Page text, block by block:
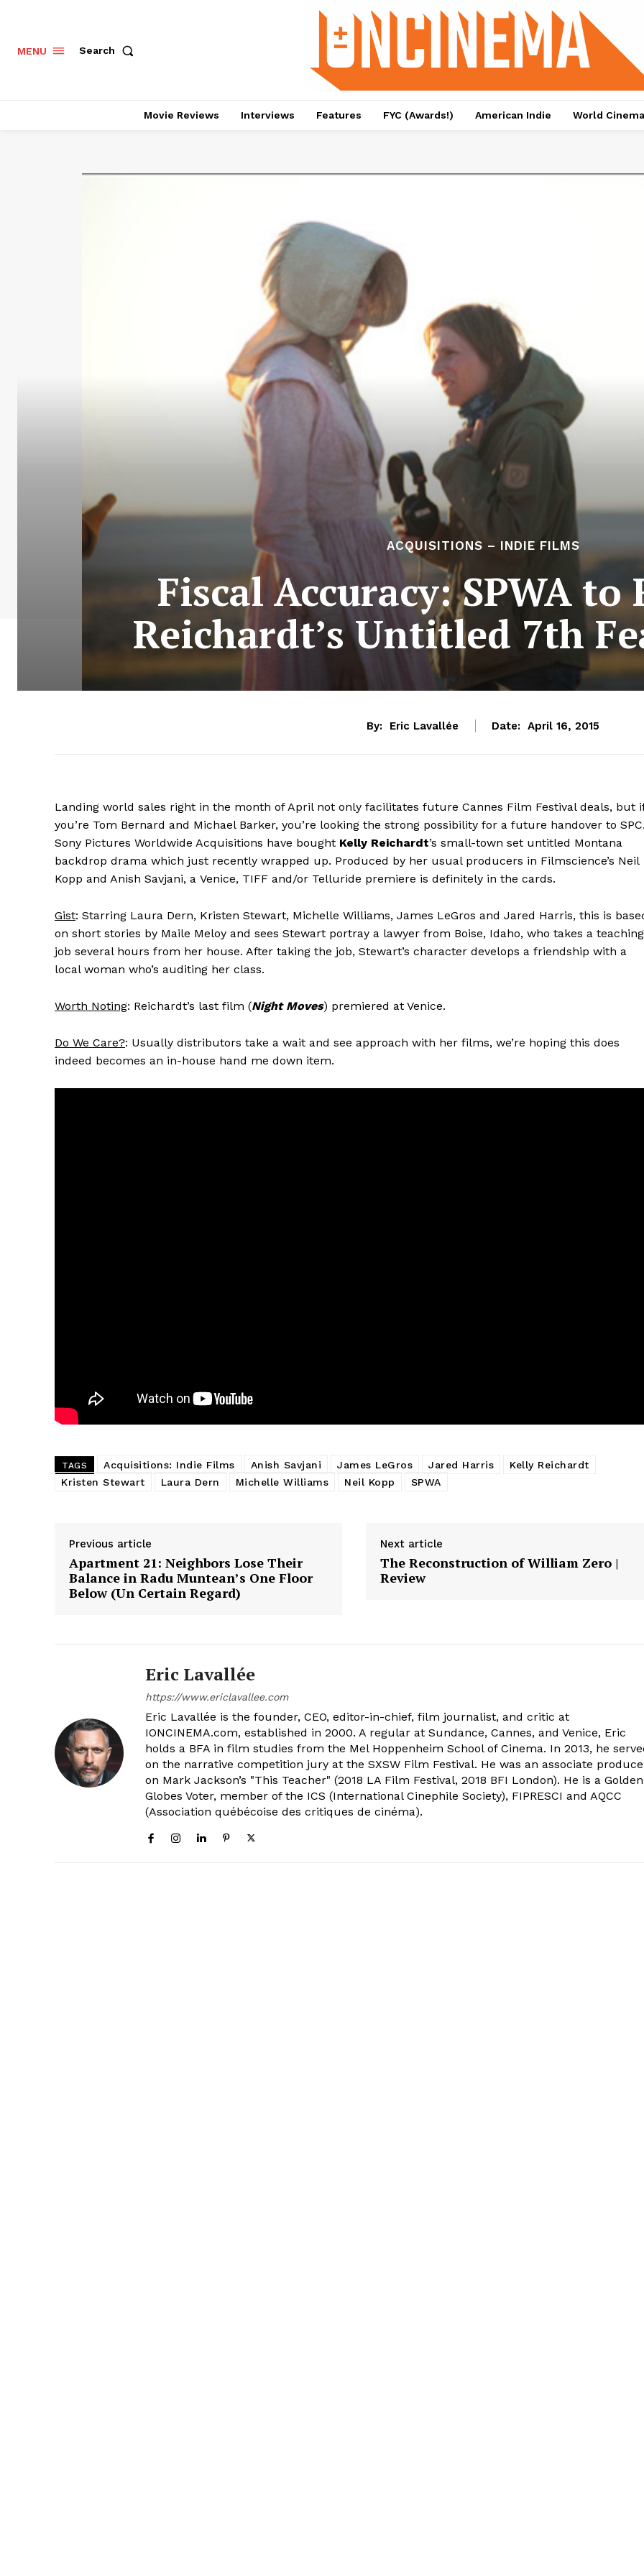
MENU Search
Movie Reviews Interviews Features FYC (Awards!) American Indie World Cinema
ACQUISITIONS – INDIE FILMS
Fiscal Accuracy: SPWA to
Reichardt’s Untitled 7th
By: Eric Lavallée Date: April 16, 2015
Landing world sales right in the month of April not only facilitates future Cannes Film Festival deals, but
you’re Tom Bernard and Michael Barker, you’re looking the strong possibility for a future handover to
Sony Pictures Worldwide Acquisitions have bought Kelly Reichardt’s small-town set untitled Montana
backdrop drama which just recently wrapped up. Produced by her usual producers in Filmscience’s Neil
Kopp and Anish Savjani, a Venice, TIFF and/or Telluride premiere is definitely in the cards.
Gist: Starring Laura Dern, Kristen Stewart, Michelle Williams, James LeGros and Jared Harris, this is
on short stories by Maile Meloy and sees Stewart portray a lawyer from Boise, Idaho, who takes a teaching
job several hours from her house. After taking the job, Stewart’s character develops a friendship with a
local woman who’s auditing her class.
Worth Noting: Reichardt’s last film (Night Moves) premiered at Venice.
Do We Care?: Usually distributors take a wait and see approach with her films, we’re hoping this does
indeed becomes an in-house hand me down item.
TAGS Acquisitions: Indie Films Anish Savjani James LeGros Jared Harris
Kelly Reichardt
Kristen Stewart
Laura Dern Michelle Williams Neil Kopp SPWA
Previous article
Apartment 21: Neighbors Lose Their
Balance in Radu Muntean’s One Floor
Below (Un Certain Regard)
Next article
The Reconstruction of William Zero |
Review
Eric Lavallée
https://www.ericlavallee.com
Eric Lavallée is the founder, CEO, editor-in-chief, film journalist, and critic at
IONCINEMA.com, established in 2000. A regular at Sundance, Cannes, and Venice, Eric
holds a BFA in film studies from the Mel Hoppenheim School of Cinema. In 2013, he
on the narrative competition jury at the SXSW Film Festival. He was an associate
on Mark Jackson’s "This Teacher" (2018 LA Film Festival, 2018 BFI London). He is a Golden
Globes Voter, member of the ICS (International Cinephile Society), FIPRESCI and AQCC
(Association québécoise des critiques de cinéma).